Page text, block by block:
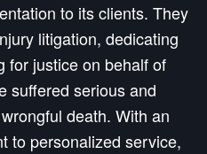
to its clients. They
litigation, dedicating
for justice on behalf of
suffered serious and
death. With an
to personalized service,